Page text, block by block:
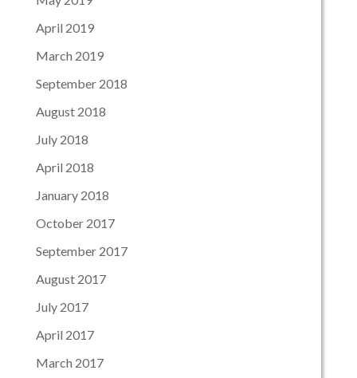
April 2019
March 2019
September 2018
August 2018
July 2018
April 2018
January 2018
October 2017
September 2017
August 2017
July 2017
April 2017
March 2017